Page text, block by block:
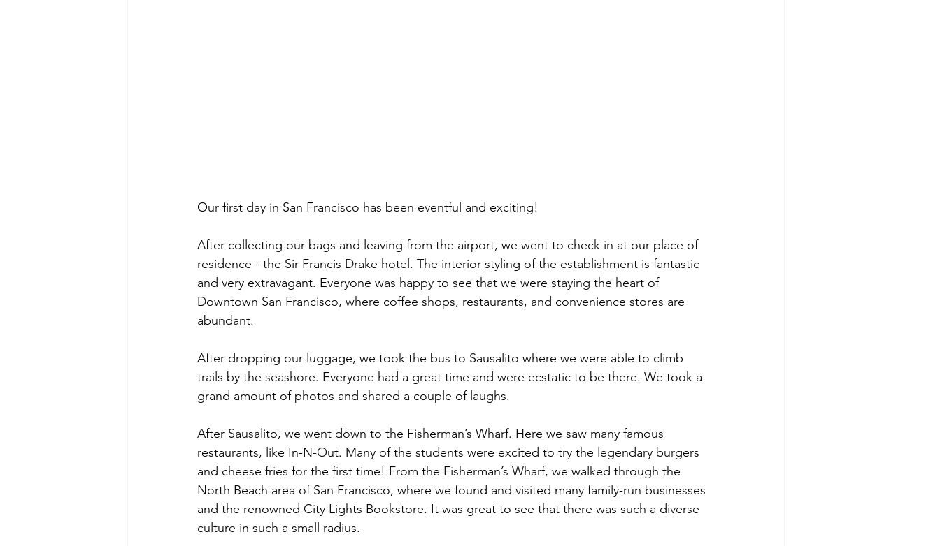
Our first day in San Francisco has been eventful and exciting!
After collecting our bags and leaving from the airport, we went to check in at our place of
residence - the Sir Francis Drake hotel. The interior styling of the establishment is fantastic
and very extravagant. Everyone was happy to see that we were staying the heart of
Downtown San Francisco, where coffee shops, restaurants, and convenience stores are
abundant.
After dropping our luggage, we took the bus to Sausalito where we were able to climb
trails by the seashore. Everyone had a great time and were ecstatic to be there. We took a
grand amount of photos and shared a couple of laughs.
After Sausalito, we went down to the Fisherman’s Wharf. Here we saw many famous
restaurants, like In-N-Out. Many of the students were excited to try the legendary burgers
and cheese fries for the first time! From the Fisherman’s Wharf, we walked through the
North Beach area of San Francisco, where we found and visited many family-run businesses
and the renowned City Lights Bookstore. It was great to see that there was such a diverse
culture in such a small radius.